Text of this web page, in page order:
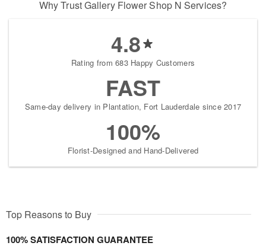
Why Trust Gallery Flower Shop N Services?
4.8
Rating from 683 Happy Customers
FAST
Same-day delivery in Plantation, Fort Lauderdale since 2017
100%
Florist-Designed and Hand-Delivered
Top Reasons to Buy
100% SATISFACTION GUARANTEE